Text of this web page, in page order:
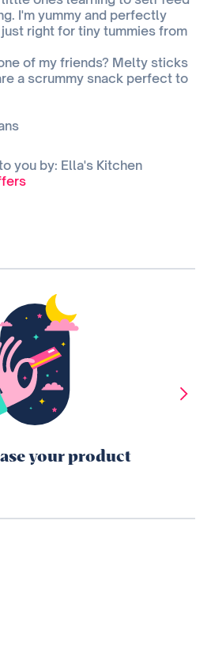
I'm yummy and perfectly
right for tiny tummies from
of my friends? Melty sticks
a scrummy snack perfect to
you by: Ella's Kitchen
your product